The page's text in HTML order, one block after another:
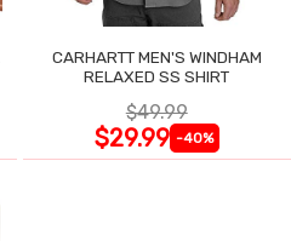
CARHARTT MEN'S WINDHAM
RELAXED SS SHIRT
$49.99
$29.99 -40%